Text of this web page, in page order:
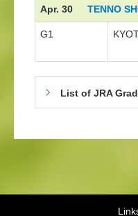
Apr. 30 TENNO
G1
List of JRA